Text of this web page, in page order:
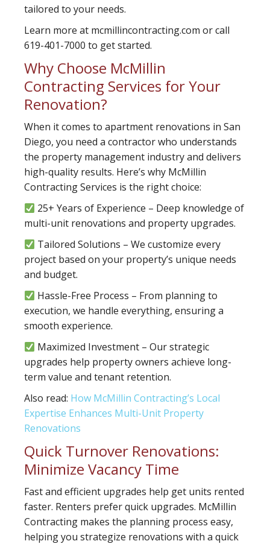
tailored to your needs.
Learn more at mcmillincontracting.com or call
619-401-7000 to get started.
Why Choose McMillin
Contracting Services for Your
Renovation?
When it comes to apartment renovations in San
Diego, you need a contractor who understands
the property management industry and delivers
high-quality results. Here’s why McMillin
Contracting Services is the right choice:
25+ Years of Experience – Deep knowledge of
multi-unit renovations and property upgrades.
Tailored Solutions – We customize every
project based on your property’s unique needs
and budget.
Hassle-Free Process – From planning to
execution, we handle everything, ensuring a
smooth experience.
Maximized Investment – Our strategic
upgrades help property owners achieve long-
term value and tenant retention.
Also read: How McMillin Contracting’s Local
Expertise Enhances Multi-Unit Property
Renovations
Quick Turnover Renovations:
Minimize Vacancy Time
Fast and efficient upgrades help get units rented
faster. Renters prefer quick upgrades. McMillin
Contracting makes the planning process easy,
helping you strategize renovations with a quick